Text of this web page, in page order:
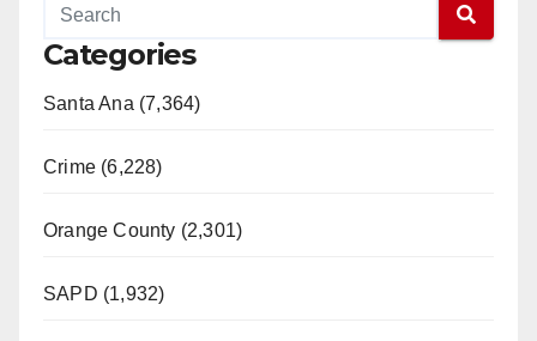
Categories
Santa Ana (7,364)
Crime (6,228)
Orange County (2,301)
SAPD (1,932)